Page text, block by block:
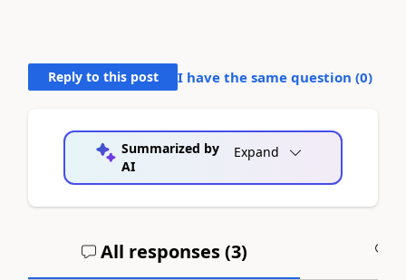
Reply to this post I have the same question (0)
Summarized by
AI
Expand
All responses (3)